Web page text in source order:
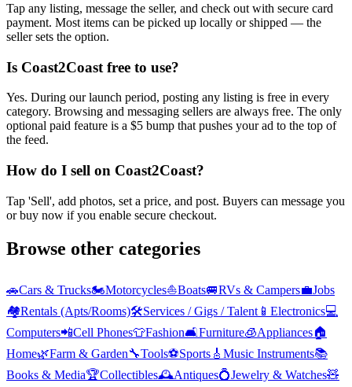
Tap any listing, message the seller, and check out with secure card
payment. Most items can be picked up locally or shipped — the
seller sets the option.
Is Coast2Coast free to use?
Yes. During our launch period, posting any listing is free in every
category. Browsing and messaging sellers are always free. The only
optional paid feature is a $5 bump that pushes your ad to the top of
the feed.
How do I sell on Coast2Coast?
Tap 'Sell', add photos, set a price, and post. Buyers can message you
or buy now if you enable secure checkout.
Browse other categories
🚗Cars & Trucks🏍️Motorcycles⛵Boats🚐RVs & Campers💼Jobs
🏘️Rentals (Apts/Rooms)🛠️Services / Gigs / Talent 📱 Electronics💻
Computers📲Cell Phones👕Fashion🛋️Furniture🧊Appliances🏠
Home🌿Farm & Garden🔧Tools⚽Sports 🎸 Music Instruments📚
Books & Media🏆Collectibles🕰️Antiques💍Jewelry & Watches🧸